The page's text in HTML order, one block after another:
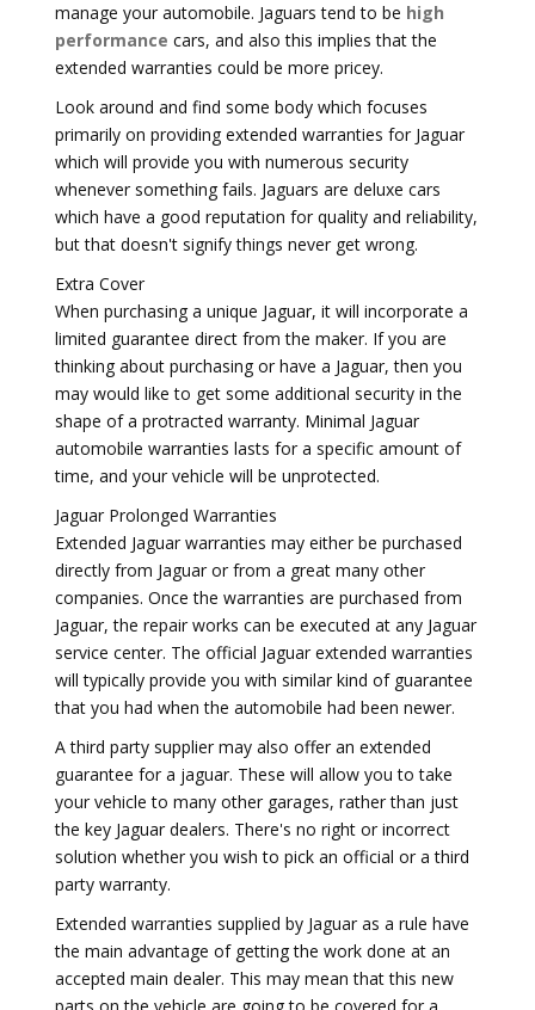
manage your automobile. Jaguars tend to be high
performance cars, and also this implies that the
extended warranties could be more pricey.
Look around and find some body which focuses
primarily on providing extended warranties for Jaguar
which will provide you with numerous security
whenever something fails. Jaguars are deluxe cars
which have a good reputation for quality and reliability,
but that doesn't signify things never get wrong.
Extra Cover
When purchasing a unique Jaguar, it will incorporate a
limited guarantee direct from the maker. If you are
thinking about purchasing or have a Jaguar, then you
may would like to get some additional security in the
shape of a protracted warranty. Minimal Jaguar
automobile warranties lasts for a specific amount of
time, and your vehicle will be unprotected.
Jaguar Prolonged Warranties
Extended Jaguar warranties may either be purchased
directly from Jaguar or from a great many other
companies. Once the warranties are purchased from
Jaguar, the repair works can be executed at any Jaguar
service center. The official Jaguar extended warranties
will typically provide you with similar kind of guarantee
that you had when the automobile had been newer.
A third party supplier may also offer an extended
guarantee for a jaguar. These will allow you to take
your vehicle to many other garages, rather than just
the key Jaguar dealers. There's no right or incorrect
solution whether you wish to pick an official or a third
party warranty.
Extended warranties supplied by Jaguar as a rule have
the main advantage of getting the work done at an
accepted main dealer. This may mean that this new